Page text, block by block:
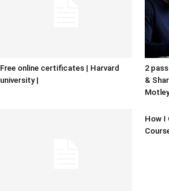
Free online certificates | Harvard
university |
2
&
How I